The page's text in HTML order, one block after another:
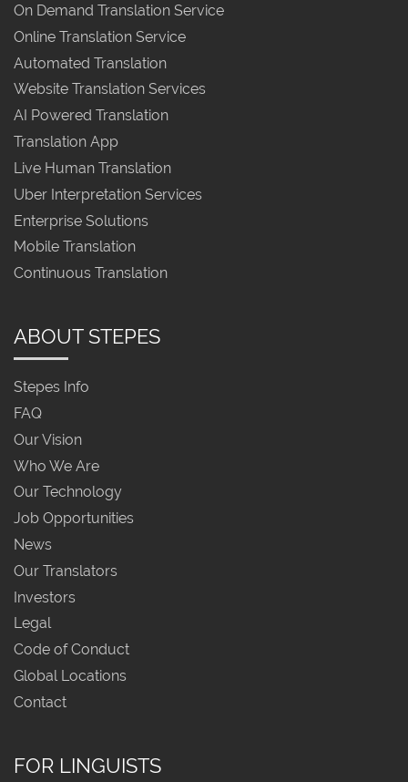
On Demand Translation Service
Online Translation Service
Automated Translation
Website Translation Services
AI Powered Translation
Translation App
Live Human Translation
Uber Interpretation Services
Enterprise Solutions
Mobile Translation
Continuous Translation
ABOUT STEPES
Stepes Info
FAQ
Our Vision
Who We Are
Our Technology
Job Opportunities
News
Our Translators
Investors
Legal
Code of Conduct
Global Locations
Contact
FOR LINGUISTS